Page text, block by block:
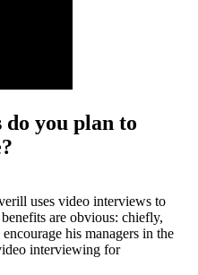
you plan to
uses video interviews to
are obvious: chiefly,
his managers in the
interviewing for